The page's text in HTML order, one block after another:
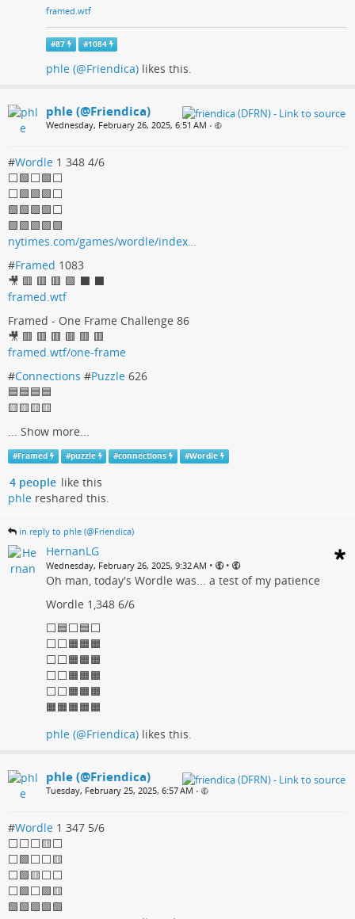
framed.wtf
#87 #1084
phle (@Friendica) likes this.
phle (@Friendica)
Wednesday, February 26, 2025, 6:51 AM •
#Wordle 1 348 4/6
⬜🟩⬜🟩⬜
⬜🟩🟩🟩⬜
🟩🟩🟩🟩⬜
🟩🟩🟩🟩🟩
nytimes.com/games/wordle/index…
#Framed 1083
🎥 🟥 🟥 🟥 🟩 ⬛ ⬛
framed.wtf
Framed - One Frame Challenge 86
🎥 🟥 🟥 🟥 🟥 🟥 🟥
framed.wtf/one-frame
#Connections #Puzzle 626
🟦🟦🟦🟦
🟨🟨🟨🟨
Show more...
#Framed #puzzle #connections #Wordle
4 people like this
phle reshared this.
in reply to phle (@Friendica)
HernanLG
Wednesday, February 26, 2025, 9:32 AM • •
Oh man, today's Wordle was... a test of my patience
Wordle 1,348 6/6
⬜🟦⬜🟦⬜
⬜⬜🟧🟧🟧
⬜⬜🟧🟧🟧
⬜⬜🟧🟧🟧
⬜⬜🟧🟧🟧
🟧🟧🟧🟧🟧
phle (@Friendica) likes this.
phle (@Friendica)
Tuesday, February 25, 2025, 6:57 AM •
#Wordle 1 347 5/6
⬜⬜⬜🟨⬜
⬜🟩⬜⬜🟨
⬜🟩🟨⬜⬜
⬜🟩⬜🟩🟨
🟩🟩🟩🟩🟩